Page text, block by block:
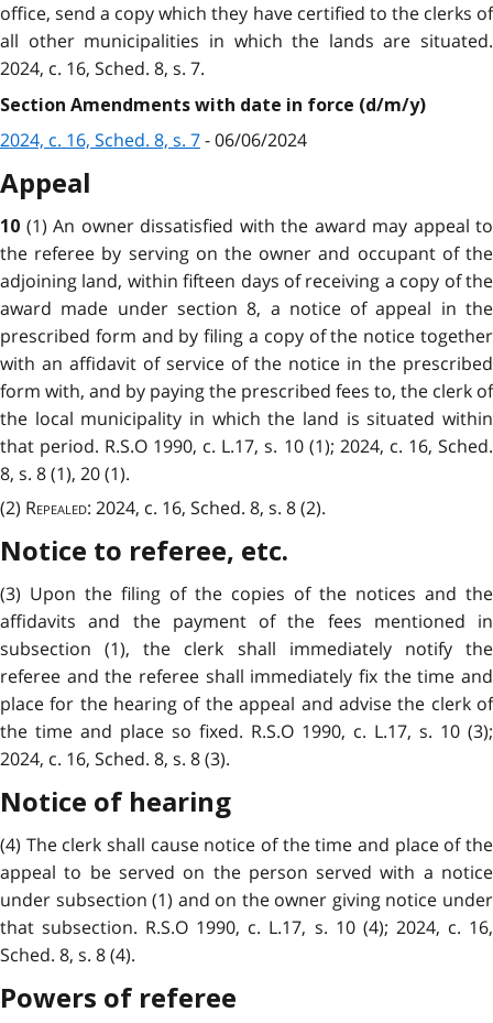
office, send a copy which they have certified to the clerks of
all other municipalities in which the lands are situated.
2024, c. 16, Sched. 8, s. 7.
Section Amendments with date in force (d/m/y)
2024, c. 16, Sched. 8, s. 7- 06/06/2024
Appeal
10 (1) An owner dissatisfied with the award may appeal to
the referee by serving on the owner and occupant of the
adjoining land, within fifteen days of receiving a copy of the
award made under section 8, a notice of appeal in the
prescribed form and by filing a copy of the notice together
with an affidavit of service of the notice in the prescribed
form with, and by paying the prescribed fees to, the clerk of
the local municipality in which the land is situated within
that period. R.S.O 1990, c. L.17, s. 10 (1); 2024, c. 16, Sched.
8, s. 8 (1), 20 (1).
(2) Repealed: 2024, c. 16, Sched. 8, s. 8 (2).
Notice to referee, etc.
(3) Upon the filing of the copies of the notices and the
affidavits and the payment of the fees mentioned in
subsection (1), the clerk shall immediately notify the
referee and the referee shall immediately fix the time and
place for the hearing of the appeal and advise the clerk of
the time and place so fixed. R.S.O 1990, c. L.17, s. 10 (3);
2024, c. 16, Sched. 8, s. 8 (3).
Notice of hearing
(4) The clerk shall cause notice of the time and place of the
appeal to be served on the person served with a notice
under subsection (1) and on the owner giving notice under
that subsection. R.S.O 1990, c. L.17, s. 10 (4); 2024, c. 16,
Sched. 8, s. 8 (4).
Powers of referee